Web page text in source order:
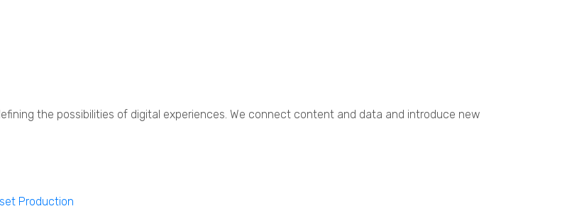
the possibilities of digital experiences. We connect content and data and introduce new
Production